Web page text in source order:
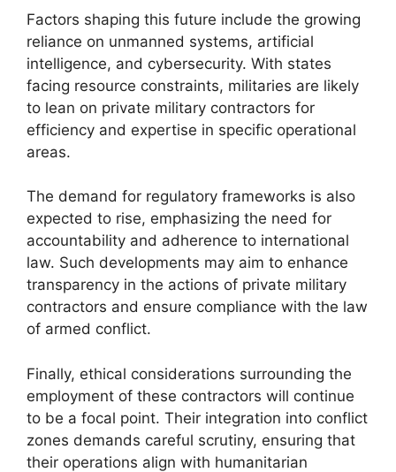
Factors shaping this future include the growing
reliance on unmanned systems, artificial
intelligence, and cybersecurity. With states
facing resource constraints, militaries are likely
to lean on private military contractors for
efficiency and expertise in specific operational
areas.
The demand for regulatory frameworks is also
expected to rise, emphasizing the need for
accountability and adherence to international
law. Such developments may aim to enhance
transparency in the actions of private military
contractors and ensure compliance with the law
of armed conflict.
Finally, ethical considerations surrounding the
employment of these contractors will continue
to be a focal point. Their integration into conflict
zones demands careful scrutiny, ensuring that
their operations align with humanitarian